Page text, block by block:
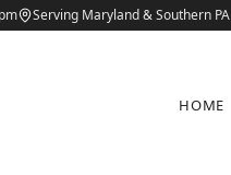
Serving Maryland & Southern PA
HOME